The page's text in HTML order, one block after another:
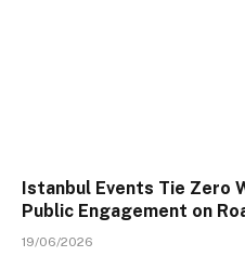
Istanbul Events Tie Zero
Public Engagement on
19/06/2026